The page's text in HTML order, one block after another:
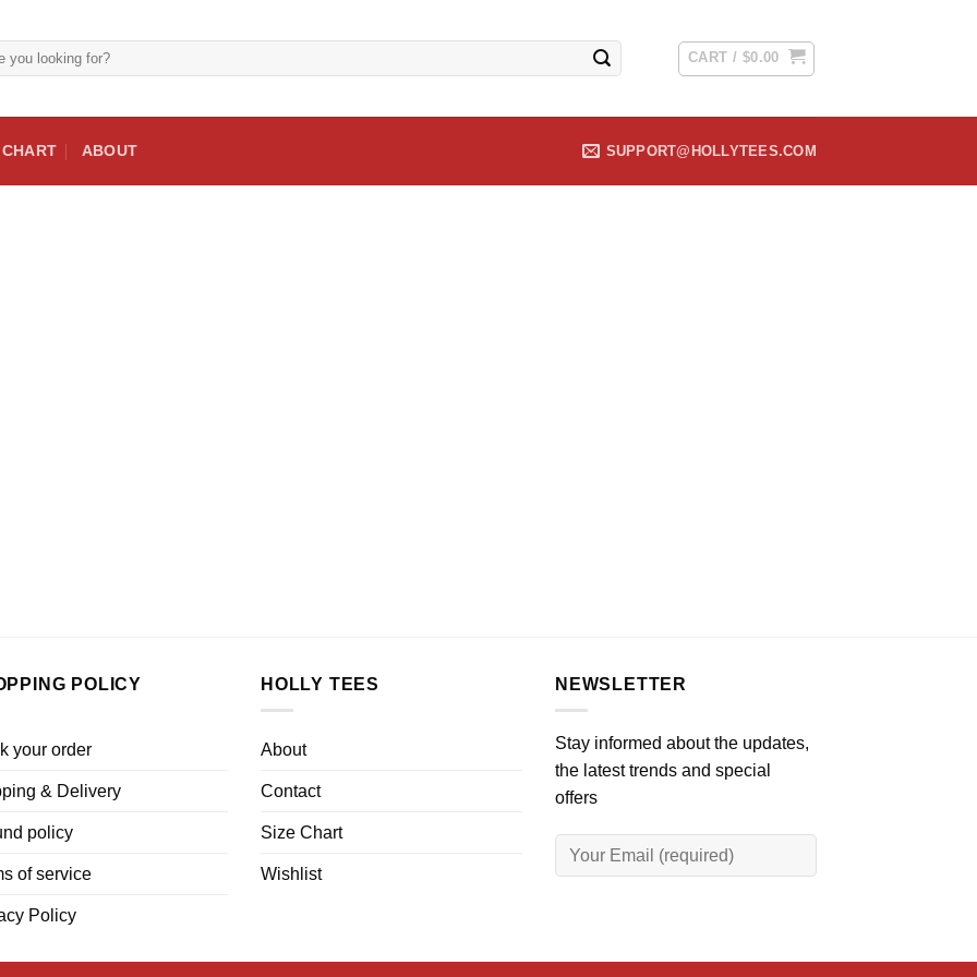
CART / $0.00
ABOUT SUPPORT@HOLLYTEES.COM
POLICY
your order
& Delivery
policy
of service
Policy
HOLLY TEES
About
Contact
Size Chart
Wishlist
NEWSLETTER
Stay informed about the updates,
the latest trends and special
offers